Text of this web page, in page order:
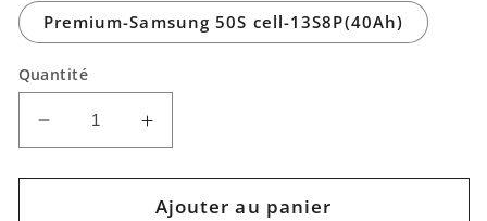
Premium-Samsung 50S cell-13S8P(40Ah)
Quantité
Réduire
la
quantité
Augmenter
la
quantité
de
Ajouter au panier